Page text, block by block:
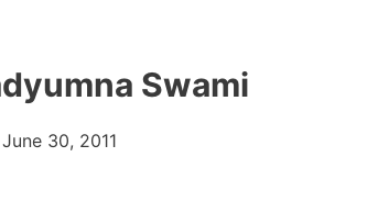
Swami
June 30, 2011